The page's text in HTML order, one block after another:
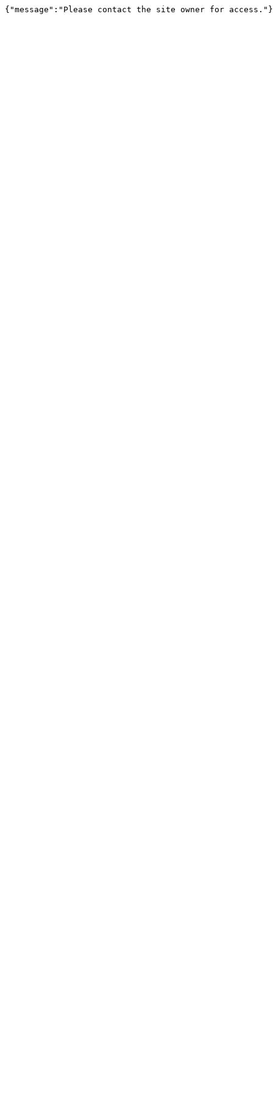
{"message":"Please contact the site owner for access."}